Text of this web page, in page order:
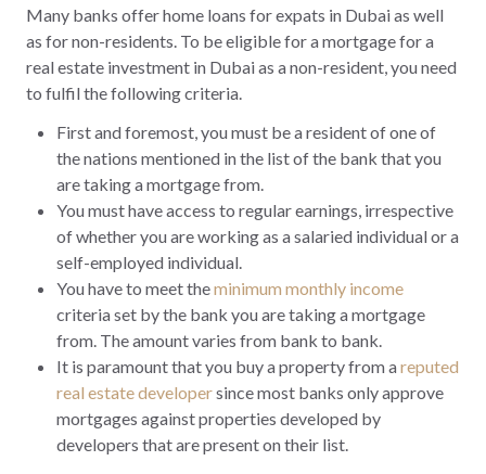
Many banks offer home loans for expats in Dubai as well
as for non-residents. To be eligible for a mortgage for a
real estate investment in Dubai as a non-resident, you need
to fulfil the following criteria.
First and foremost, you must be a resident of one of
the nations mentioned in the list of the bank that you
are taking a mortgage from.
You must have access to regular earnings, irrespective
of whether you are working as a salaried individual or a
self-employed individual.
You have to meet theminimum monthly income
criteria set by the bank you are taking a mortgage
from. The amount varies from bank to bank.
It is paramount that you buy a property from areputed
real estate developersince most banks only approve
mortgages against properties developed by
developers that are present on their list.